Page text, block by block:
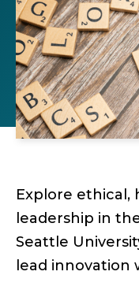
Explore ethical,
leadership in
Seattle
lead innovation